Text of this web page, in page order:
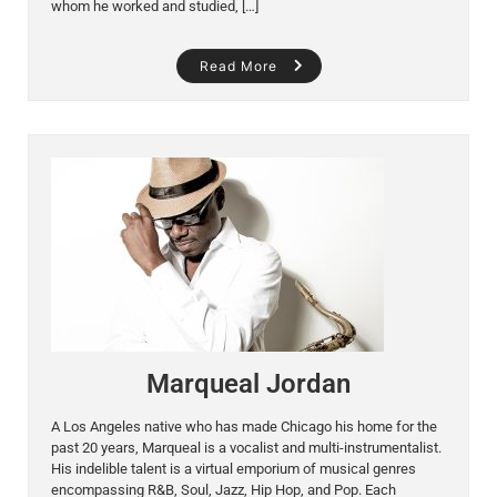
whom he worked and studied, […]
Read More
Marqueal Jordan
A Los Angeles native who has made Chicago his home for the
past 20 years, Marqueal is a vocalist and multi-instrumentalist.
His indelible talent is a virtual emporium of musical genres
encompassing R&B, Soul, Jazz, Hip Hop, and Pop. Each